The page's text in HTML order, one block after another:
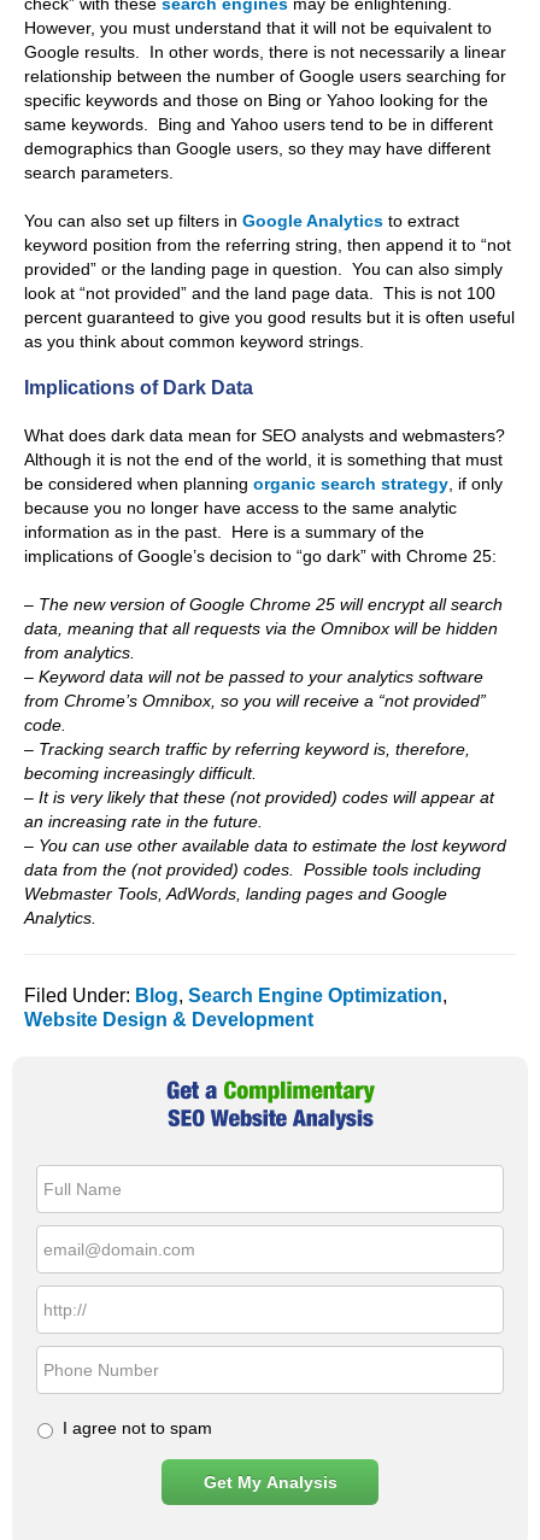
However, you must understand that it will not be equivalent to
Google results. In other words, there is not necessarily a linear
relationship between the number of Google users searching for
specific keywords and those on Bing or Yahoo looking for the
same keywords. Bing and Yahoo users tend to be in different
demographics than Google users, so they may have different
search parameters.
You can also set up filters in Google Analytics to extract
keyword position from the referring string, then append it to “not
provided” or the landing page in question. You can also simply
look at “not provided” and the land page data. This is not 100
percent guaranteed to give you good results but it is often useful
as you think about common keyword strings.
Implications of Dark Data
What does dark data mean for SEO analysts and webmasters?
Although it is not the end of the world, it is something that must
be considered when planning organic search strategy , if only
because you no longer have access to the same analytic
information as in the past. Here is a summary of the
implications of Google’s decision to “go dark” with Chrome 25:
– The new version of Google Chrome 25 will encrypt all search
data, meaning that all requests via the Omnibox will be hidden
from analytics.
– Keyword data will not be passed to your analytics software
from Chrome’s Omnibox, so you will receive a “not provided”
code.
– Tracking search traffic by referring keyword is, therefore,
becoming increasingly difficult.
– It is very likely that these (not provided) codes will appear at
an increasing rate in the future.
– You can use other available data to estimate the lost keyword
data from the (not provided) codes. Possible tools including
Webmaster Tools, AdWords, landing pages and Google
Analytics.
Filed Under: Blog, Search Engine Optimization,
Website Design & Development
I agree not to spam